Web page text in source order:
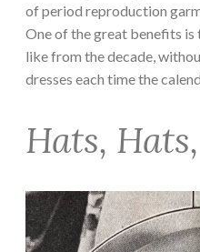
of period reproduction
One of the great benefits is
like from the decade,
dresses each time the
Hats,